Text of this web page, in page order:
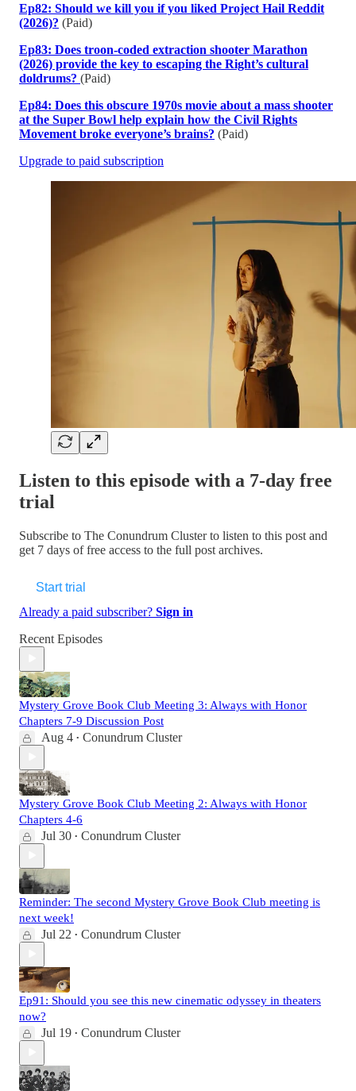
Ep82: Should we kill you if you liked Project Hail Reddit
(2026)? (Paid)
Ep83: Does troon-coded extraction shooter Marathon
(2026) provide the key to escaping the Right’s cultural
doldrums? (Paid)
Ep84: Does this obscure 1970s movie about a mass shooter
at the Super Bowl help explain how the Civil Rights
Movement broke everyone’s brains? (Paid)
Upgrade to paid subscription
Listen to this episode with a 7-day free
trial
Subscribe to The Conundrum Clusterto listen to this post and
get 7 days of free access to the full post archives.
Start trial
Already a paid subscriber? Sign in
Recent Episodes
Mystery Grove Book Club Meeting 3: Always with Honor
Chapters 7-9 Discussion Post
Aug 4 • Conundrum Cluster
Mystery Grove Book Club Meeting 2: Always with Honor
Chapters 4-6
Jul 30 • Conundrum Cluster
Reminder: The second Mystery Grove Book Club meeting is
next week!
Jul 22 • Conundrum Cluster
Ep91: Should you see this new cinematic odyssey in theaters
now?
Jul 19 • Conundrum Cluster